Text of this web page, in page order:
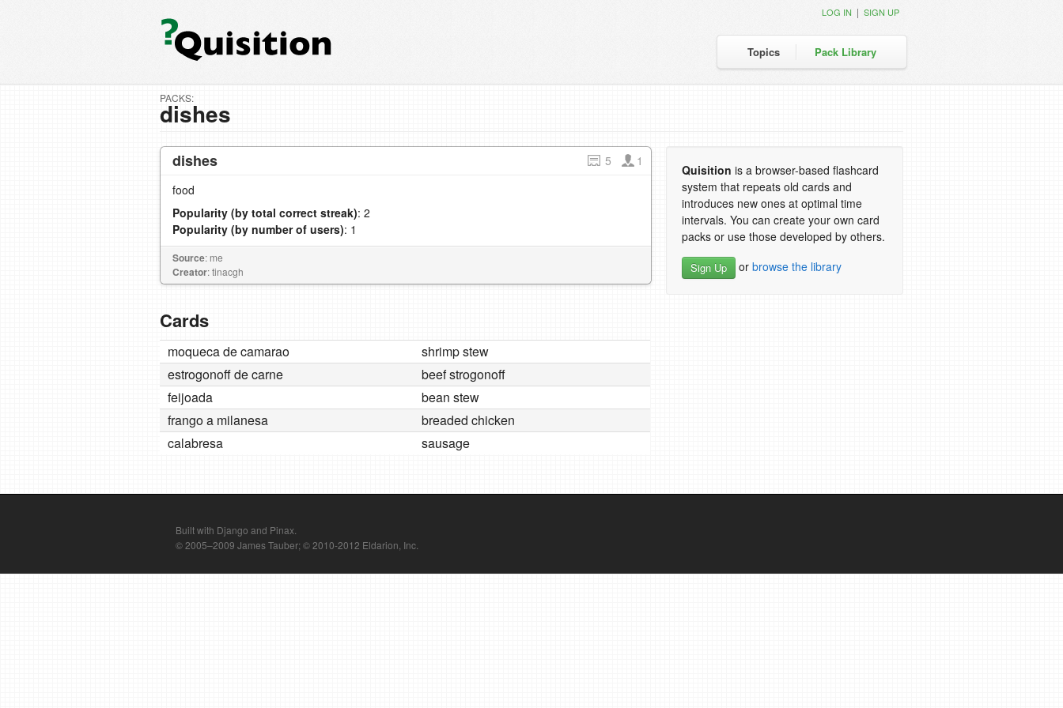
Topics Pack Library
LOG IN | SIGN UP
PACKS:
dishes
dishes 5
1
food
Popularity (by total correct streak): 2
Popularity (by number of users): 1
Source: me
Creator: tinacgh
Cards
moqueca de camarao
shrimp stew
estrogonoff de carne
beef strogonoff
feijoada
bean stew
frango a milanesa
breaded chicken
calabresa
sausage
Quisition is a browser-based flashcard
system that repeats old cards and
introduces new ones at optimal time
intervals. You can create your own card
packs or use those developed by others.
Sign Up or browse the library
Built with Django and Pinax.
© 2005–2009 James Tauber; © 2010-2012 Eldarion, Inc.